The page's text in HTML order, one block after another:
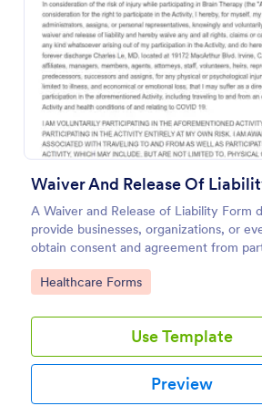
Waiver And Release Of
A Waiver and Release of Liability Form
provide businesses, organizations, or
obtain consent and agreement from
acknowledging the risks involved in a
activity.
Go to Category:
Healthcare Forms
Use Template
Preview
Preview